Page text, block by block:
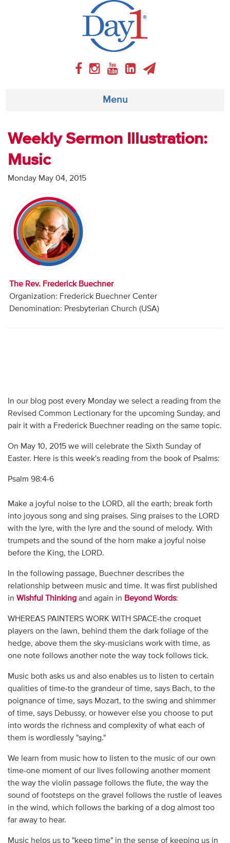
Menu
About
Weekly Program
Articles
Video
Audio
Contact
Donate
Weekly Sermon Illustration:
Music
Monday May 04, 2015
The Rev. Frederick Buechner
Organization: Frederick Buechner Center
Denomination: Presbyterian Church (USA)
In our blog post every Monday we select a reading from the
Revised Common Lectionary for the upcoming Sunday, and
pair it with a Frederick Buechner reading on the same topic.
On May 10, 2015 we will celebrate the Sixth Sunday of
Easter. Here is this week's reading from the book of Psalms:
Psalm 98:4-6
Make a joyful noise to the LORD, all the earth; break forth
into joyous song and sing praises. Sing praises to the LORD
with the lyre, with the lyre and the sound of melody. With
trumpets and the sound of the horn make a joyful noise
before the King, the LORD.
In the following passage, Buechner describes the
relationship between music and time. It was first published
in Wishful Thinkingand again in Beyond Words:
WHEREAS PAINTERS WORK WITH SPACE-the croquet
players on the lawn, behind them the dark foliage of the
hedge, above them the sky-musicians work with time, as
one note follows another note the way tock follows tick.
Music both asks us and also enables us to listen to certain
qualities of time-to the grandeur of time, says Bach, to the
poignance of time, says Mozart, to the swing and shimmer
of time, says Debussy, or however else you choose to put
into words the richness and complexity of what each of
them is wordlessly "saying."
We learn from music how to listen to the music of our own
time-one moment of our lives following another moment
the way the violin passage follows the flute, the way the
sound of footsteps on the gravel follows the rustle of leaves
in the wind, which follows the barking of a dog almost too
far away to hear.
Music helps us to "keep time" in the sense of keeping us in